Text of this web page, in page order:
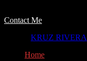
Contact Me
KRUZ RIVERA
Home